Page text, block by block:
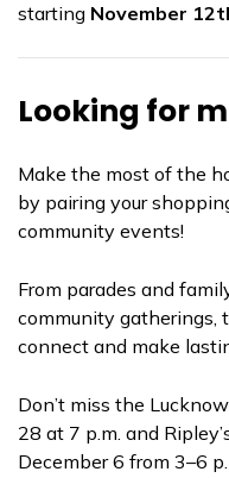
starting November
Looking for
Make the most of the
by pairing your
community events!
From parades and
community gatherings,
connect and make
Don’t miss the
28 at 7 p.m. and
December 6 from 3–6